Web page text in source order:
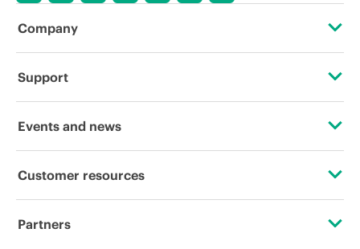
Company
About HPE
Corporate responsibility
HPE Labs
Support
Operational support services
Software and drivers
Events and news
Events
Customer resources
Contact Us
Partners